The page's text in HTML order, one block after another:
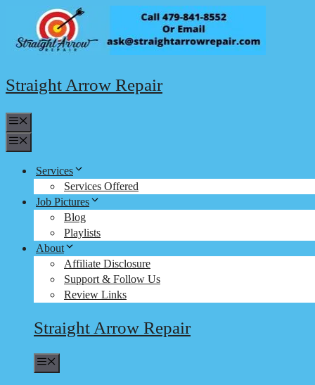
content
Straight Arrow Repair
Services
Services Offered
Job Pictures
Blog
Playlists
About
Affiliate Disclosure
Support & Follow Us
Review Links
Straight Arrow Repair